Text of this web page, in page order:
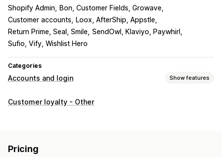
Shopify Admin
Bon, Customer Fields, Growave
Customer accounts
Loox, AfterShip, Appstle
Return Prime, Seal, Smile SendOwl, Klaviyo, Paywhirl
Sufio, Vify, Wishlist Hero
Categories
Accounts and login Show features
Account management
Customer loyalty - Other
Pricing